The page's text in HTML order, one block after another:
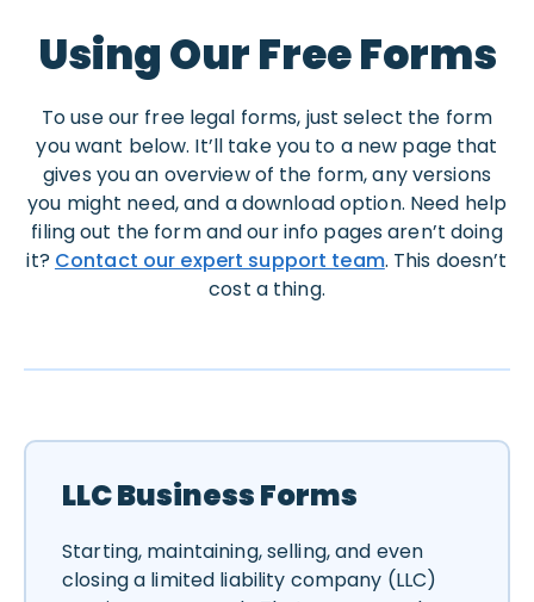
Using Our Free Forms
To use our free legal forms, just select the form
you want below. It’ll take you to a new page that
gives you an overview of the form, any versions
you might need, and a download option. Need help
filing out the form and our info pages aren’t doing
it? Contact our expert support team. This doesn’t
cost a thing.
LLC Business Forms
Starting, maintaining, selling, and even
closing a limited liability company (LLC)